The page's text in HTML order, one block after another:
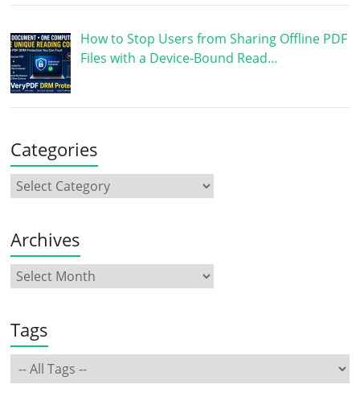
How to Stop Users from Sharing Offline PDF
Files with a Device-Bound Read…
Categories
Archives
Tags